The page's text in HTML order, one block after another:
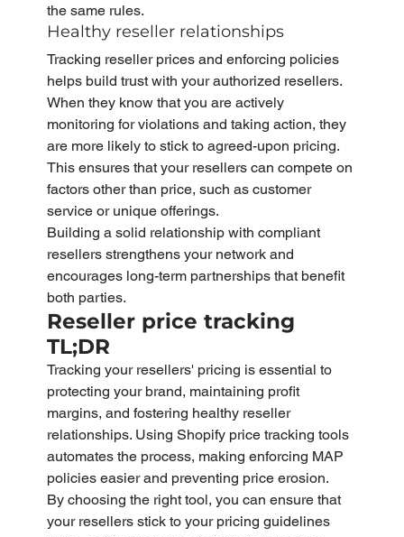
the same rules.
Healthy reseller relationships
Tracking reseller prices and enforcing policies
helps build trust with your authorized resellers.
When they know that you are actively
monitoring for violations and taking action, they
are more likely to stick to agreed-upon pricing.
This ensures that your resellers can compete on
factors other than price, such as customer
service or unique offerings.
Building a solid relationship with compliant
resellers strengthens your network and
encourages long-term partnerships that benefit
both parties.
Reseller price tracking
TL;DR
Tracking your resellers' pricing is essential to
protecting your brand, maintaining profit
margins, and fostering healthy reseller
relationships. Using Shopify price tracking tools
automates the process, making enforcing MAP
policies easier and preventing price erosion.
By choosing the right tool, you can ensure that
your resellers stick to your pricing guidelines